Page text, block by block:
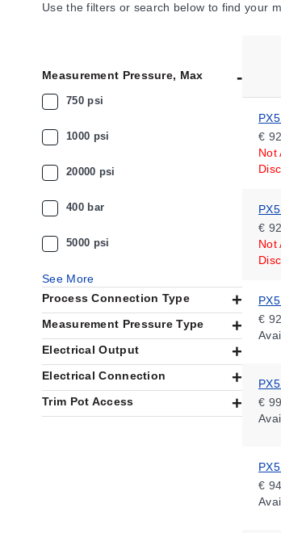
Use the filters or search below to find your
Measurement Pressure, Max
750 psi
1000 psi
20000 psi
400 bar
5000 psi
See More
Process Connection Type
Measurement Pressure Type
Electrical Output
Electrical Connection
Trim Pot Access
€
Not
€
Not
€
€
€